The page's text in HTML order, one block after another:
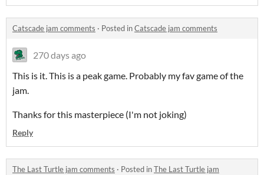
Catscade jam comments · Posted inCatscade jam comments
270 days ago
This is it. This is a peak game. Probably my fav game of the
jam.
Thanks for this masterpiece (I'm not joking)
Reply
The Last Turtle jam comments · Posted inThe Last Turtle jam